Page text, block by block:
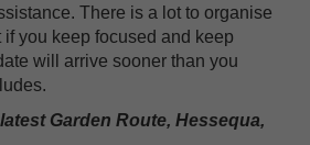
There is a lot to organise
you keep focused and keep
will arrive sooner than you
Garden Route, Hessequa,